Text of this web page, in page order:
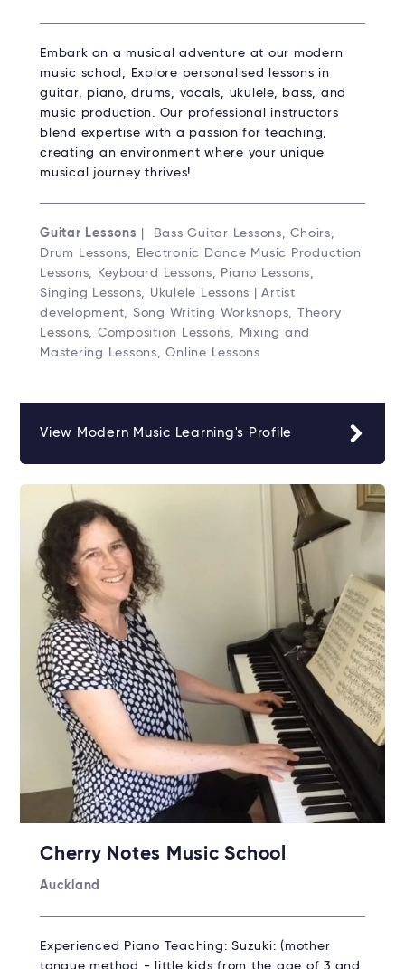
Embark on a musical adventure at our modern
music school, Explore personalised lessons in
guitar, piano, drums, vocals, ukulele, bass, and
music production. Our professional instructors
blend expertise with a passion for teaching,
creating an environment where your unique
musical journey thrives!
Guitar Lessons
| Bass Guitar Lessons, Choirs,
Drum Lessons, Electronic Dance Music Production
Lessons, Keyboard Lessons, Piano Lessons,
Singing Lessons, Ukulele Lessons | Artist
development, Song Writing Workshops, Theory
Lessons, Composition Lessons, Mixing and
Mastering Lessons, Online Lessons
View Modern Music Learning's Profile
Cherry Notes Music School
Auckland
Experienced Piano Teaching: Suzuki: (mother
tongue method - little kids from the age of 3 and